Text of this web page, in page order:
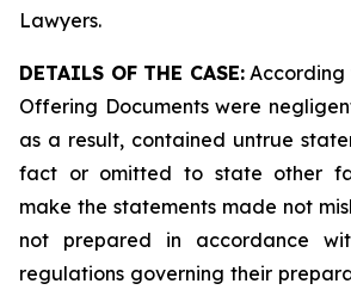
Lawyers.
DETAILS OF THE CASE:According
Offering Documents were
as a result, contained untrue
fact or omitted to state other
make the statements made not
not prepared in accordance
regulations governing their